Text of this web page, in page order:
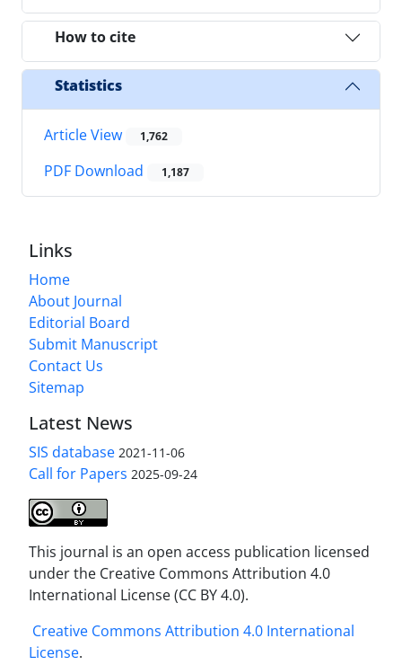
How to cite
Statistics
Article View 1,762
PDF Download 1,187
Links
Home
About Journal
Editorial Board
Submit Manuscript
Contact Us
Sitemap
Latest News
SIS database 2021-11-06
Call for Papers 2025-09-24
This journal is an open access publication licensed
under the Creative Commons Attribution 4.0
International License (CC BY 4.0).
Creative Commons Attribution 4.0 International
License.